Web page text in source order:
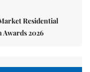
Residential
2026